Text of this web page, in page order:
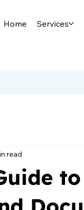
Home Services
read